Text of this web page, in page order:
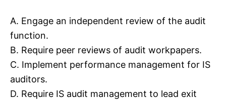
A. Engage an independent review of the audit
function.
B. Require peer reviews of audit workpapers.
C. Implement performance management for IS
auditors.
D. Require IS audit management to lead exit